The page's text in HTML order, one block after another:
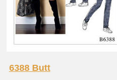
6388 Butt